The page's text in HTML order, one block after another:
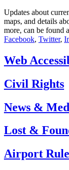
Updates about
maps, and details
more, can be found
Facebook, Twitter,
Web
Civil Rights
News &
Lost &
Airport